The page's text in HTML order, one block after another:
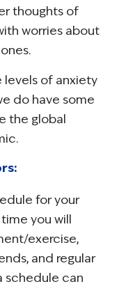
thoughts of
worries about
levels of anxiety
do have some
the global
for your
you will
exercise,
and regular
schedule can